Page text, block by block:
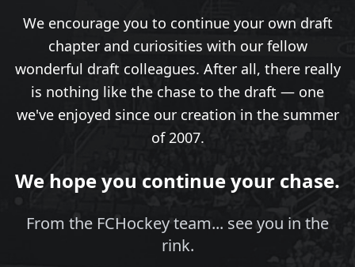
We encourage you to continue your own draft
chapter and curiosities with our fellow
wonderful draft colleagues. After all, there really
is nothing like the chase to the draft — one
we've enjoyed since our creation in the summer
of 2007.
We hope you continue your chase.
From the FCHockey team... see you in the
rink.